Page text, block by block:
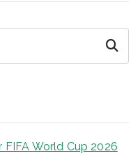
Search
FIFA World Cup 2026